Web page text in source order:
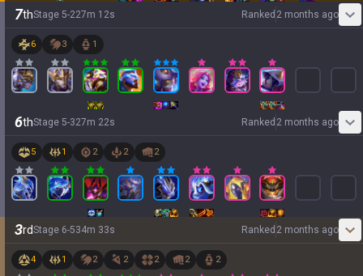
7thStage 5-227m 12s Ranked 2 months ago
6 3 1
6thStage 5-327m 22s Ranked 2 months ago
5 1 2 2 2
3rdStage 6-534m 33s Ranked 2 months ago
4 1 2 2 2 2 2